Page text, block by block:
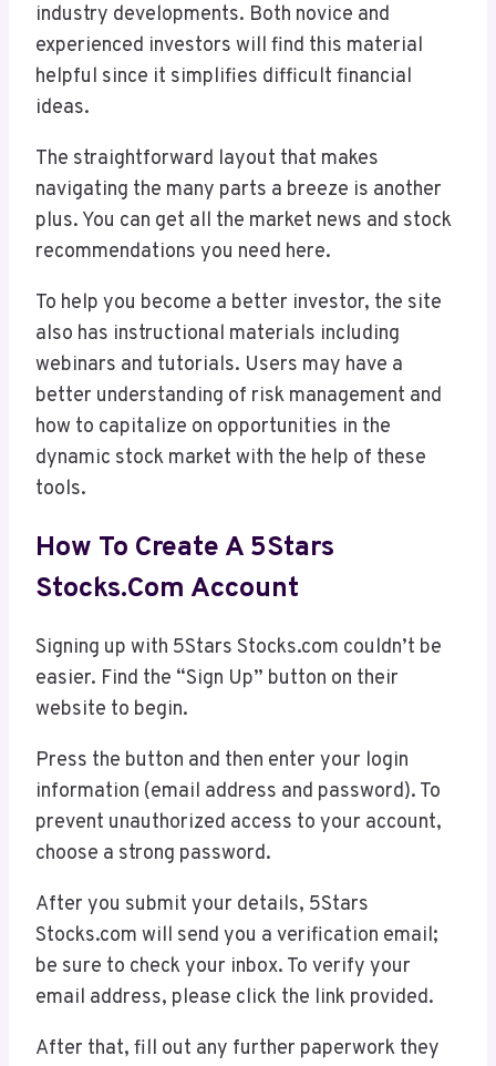
industry developments. Both novice and
experienced investors will find this material
helpful since it simplifies difficult financial
ideas.
The straightforward layout that makes
navigating the many parts a breeze is another
plus. You can get all the market news and stock
recommendations you need here.
To help you become a better investor, the site
also has instructional materials including
webinars and tutorials. Users may have a
better understanding of risk management and
how to capitalize on opportunities in the
dynamic stock market with the help of these
tools.
How To Create A 5Stars
Stocks.com Account
Signing up with 5Stars Stocks.com couldn’t be
easier. Find the “Sign Up” button on their
website to begin.
Press the button and then enter your login
information (email address and password). To
prevent unauthorized access to your account,
choose a strong password.
After you submit your details, 5Stars
Stocks.com will send you a verification email;
be sure to check your inbox. To verify your
email address, please click the link provided.
After that, fill out any further paperwork they